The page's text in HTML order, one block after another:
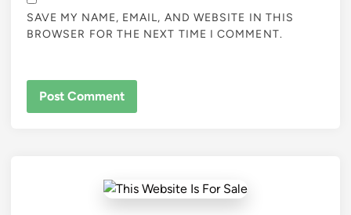
SAVE MY NAME, EMAIL, AND WEBSITE IN THIS
BROWSER FOR THE NEXT TIME I COMMENT.